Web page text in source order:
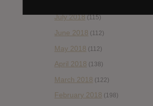
July 2018 (115)
June 2018 (112)
May 2018 (112)
April 2018 (138)
March 2018 (122)
February 2018 (198)